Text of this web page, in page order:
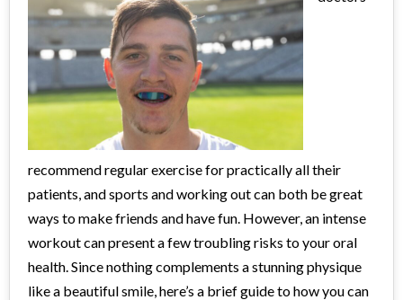
recommend regular exercise for practically all their
patients, and sports and working out can both be great
ways to make friends and have fun. However, an intense
workout can present a few troubling risks to your oral
health. Since nothing complements a stunning physique
like a beautiful smile, here’s a brief guide to how you can